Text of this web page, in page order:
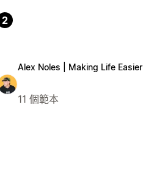
2
Alex Noles | Making Life Easier
11 個範本